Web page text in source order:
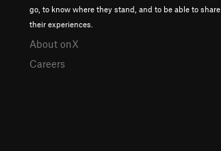
go, to know where they stand, and to be able to share
their experiences.
About onX
Careers